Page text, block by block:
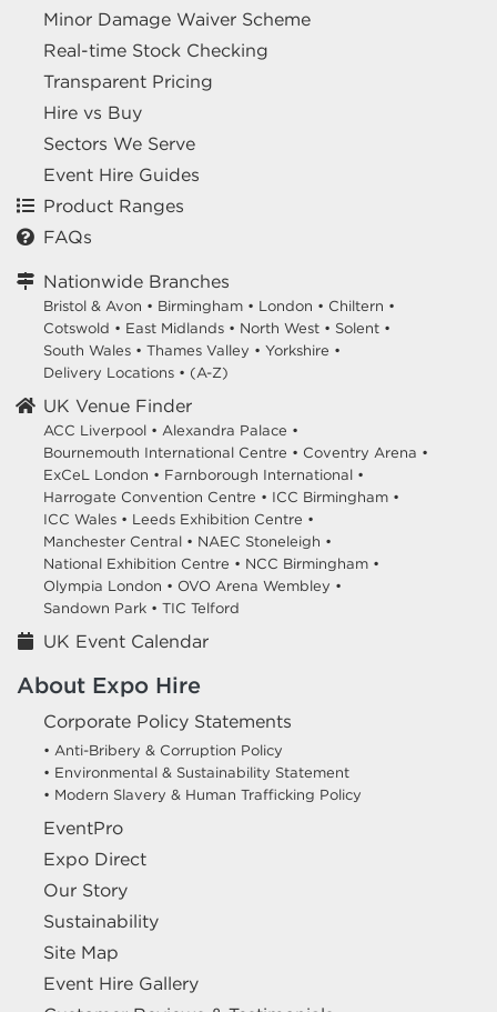
Minor Damage Waiver Scheme
Real-time Stock Checking
Transparent Pricing
Hire vs Buy
Sectors We Serve
Event Hire Guides
Product Ranges
FAQs
Nationwide Branches
Bristol & Avon • Birmingham • London • Chiltern •
Cotswold • East Midlands • North West • Solent •
South Wales • Thames Valley • Yorkshire •
Delivery Locations • (A-Z)
UK Venue Finder
ACC Liverpool • Alexandra Palace •
Bournemouth International Centre • Coventry Arena •
ExCeL London • Farnborough International •
Harrogate Convention Centre • ICC Birmingham •
ICC Wales • Leeds Exhibition Centre •
Manchester Central • NAEC Stoneleigh •
National Exhibition Centre • NCC Birmingham •
Olympia London • OVO Arena Wembley •
Sandown Park • TIC Telford
UK Event Calendar
About Expo Hire
Corporate Policy Statements
• Anti-Bribery & Corruption Policy
• Environmental & Sustainability Statement
• Modern Slavery & Human Trafficking Policy
EventPro
Expo Direct
Our Story
Sustainability
Site Map
Event Hire Gallery